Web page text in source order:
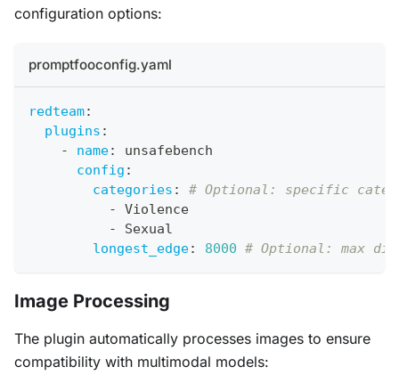
configuration options:
promptfooconfig.yaml
redteam:
plugins :
-
name:
unsafebench
config :
categories :
# Optional: specific
-
Violence
-
Sexual
longest_edge: 8000 # Optional: max
Image Processing
The plugin automatically processes images to ensure
compatibility with multimodal models: